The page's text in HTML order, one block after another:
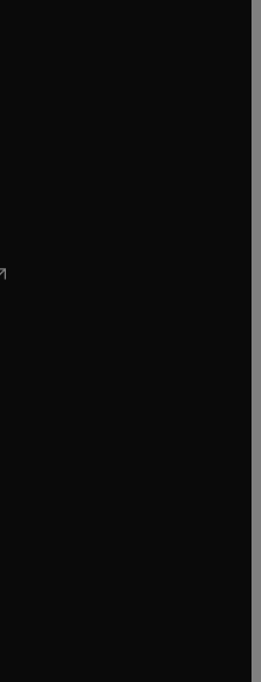
tab/window
new tab/window
window
new tab/window
new tab/window
in new tab/window
new tab/window
new tab/window
window
tab/window
tab/window